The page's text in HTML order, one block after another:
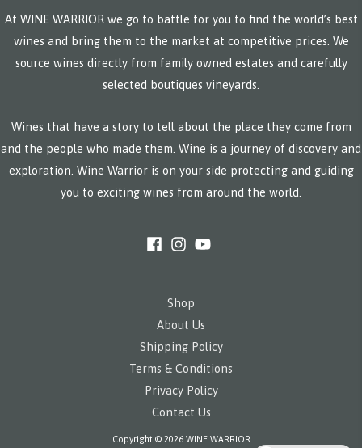
At WINE WARRIOR we go to battle for you to find the world’s best
wines and bring them to the market at competitive prices. We
source wines directly from family owned estates and carefully
selected boutiques vineyards.
Wines that have a story to tell about the place they come from
and the people who made them. Wine is a journey of discovery and
exploration. Wine Warrior is on your side protecting and guiding
you to exciting wines from around the world.
Shop
About Us
Shipping Policy
Terms & Conditions
Privacy Policy
Contact Us
Copyright © 2026 WINE WARRIOR